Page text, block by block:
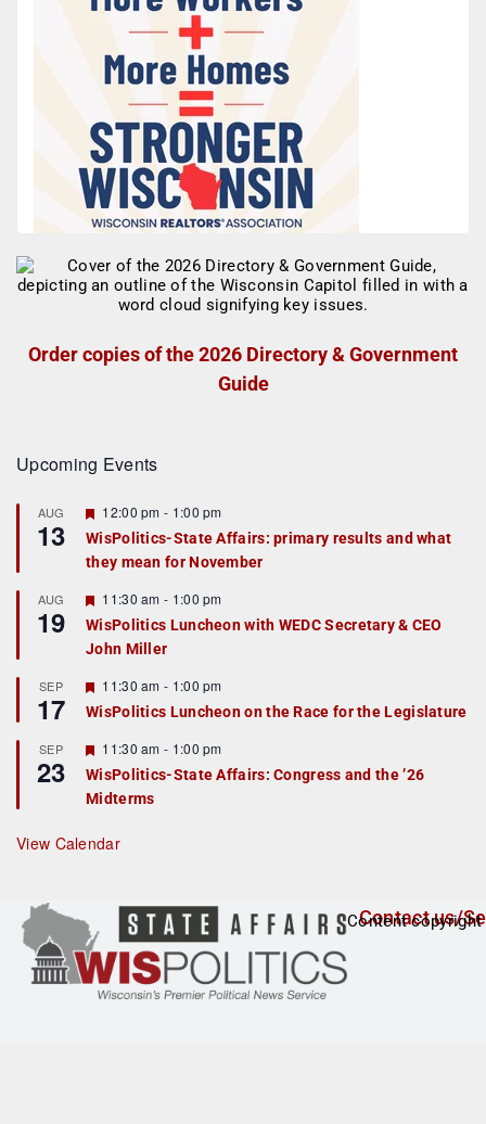
Order copies of the 2026 Directory & Government
Guide
Upcoming Events
AUG
13
F
e
a
t
r
e
d
12:00 pm - 1:00 pm
WisPolitics-State Affairs: primary results and what
they mean for November
AUG
19
F
e
a
t
r
e
d
11:30 am - 1:00 pm
WisPolitics Luncheon with WEDC Secretary & CEO
John Miller
SEP
17
F
e
a
u
r
e
d
11:30 am - 1:00 pm
WisPolitics Luncheon on the Race for the Legislature
SEP
23
F
e
a
t
r
e
11:30 am - 1:00 pm
WisPolitics-State Affairs: Congress and the ’26
Midterms
View Calendar
Contact us/
Content